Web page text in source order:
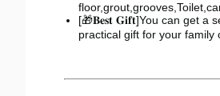
[🎁𝐁𝐞𝐬𝐭 𝐆𝐢𝐟𝐭]You can get
practical gift for your family